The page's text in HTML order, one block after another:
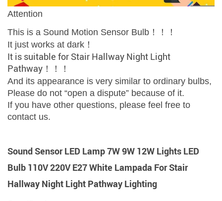
Attention
This is a Sound Motion Sensor Bulb！！！​​​​​​
It just works at dark！
It is suitable for Stair Hallway Night Light
Pathway！！！
And its appearance is very similar to ordinary bulbs,
Please do not “open a dispute” because of it.
If you have other questions, please feel free to
contact us.
Sound Sensor LED Lamp 7W 9W 12W Lights LED
Bulb 110V 220V E27 White Lampada For Stair
Hallway Night Light Pathway Lighting